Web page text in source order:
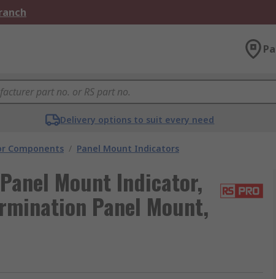
Delivery options to suit every need
Components / Panel Mount Indicators
Mount Indicator,
Panel Mount,